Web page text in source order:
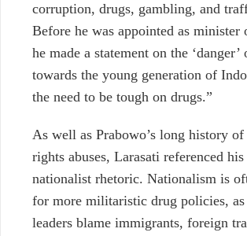
corruption, drugs, gambling, and
Before he was appointed as minister
he made a statement on the ‘danger’
towards the young generation of
the need to be tough on drugs.”
As well as Prabowo’s long history of
rights abuses, Larasati referenced
nationalist rhetoric. Nationalism is
for more militaristic drug policies,
leaders blame immigrants, foreign